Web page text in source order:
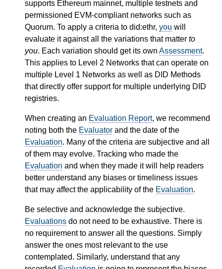
supports Ethereum mainnet, multiple testnets and
permissioned EVM-compliant networks such as
Quorum. To apply a criteria to did:ethr, you will
evaluate it against all the variations that matter to
you. Each variation should get its own Assessment.
This applies to Level 2 Networks that can operate on
multiple Level 1 Networks as well as DID Methods
that directly offer support for multiple underlying DID
registries.
When creating an Evaluation Report, we recommend
noting both the Evaluator and the date of the
Evaluation. Many of the criteria are subjective and all
of them may evolve. Tracking who made the
Evaluation and when they made it will help readers
better understand any biases or timeliness issues
that may affect the applicability of the Evaluation.
Be selective and acknowledge the subjective.
Evaluations do not need to be exhaustive. There is
no requirement to answer all the questions. Simply
answer the ones most relevant to the use
contemplated. Similarly, understand that any